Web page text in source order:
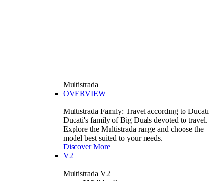
Multistrada
OVERVIEW
Multistrada Family: Travel according to Ducati
Ducati's family of Big Duals devoted to travel.
Explore the Multistrada range and choose the
model best suited to your needs.
Discover More
V2
Multistrada V2